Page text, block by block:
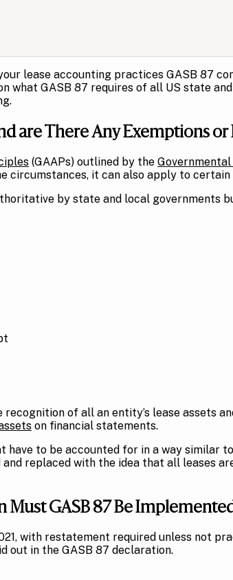
lease accounting practices GASB 87
what GASB 87 requires of all US state
are There Any Exemptions or
(GAAPs) outlined by the
circumstances, it can also apply to
by state and local governments
of all an entity’s lease assets
on financial statements.
to be accounted for in a way similar
and replaced with the idea that all leases
Must GASB 87 Be
with restatement required unless not
out in the GASB 87 declaration.